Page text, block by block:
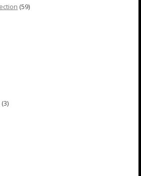
(59)
(3)